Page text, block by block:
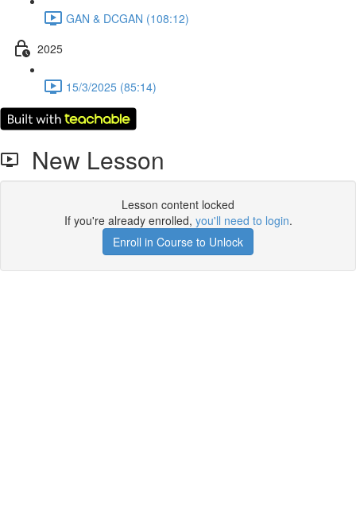
GAN & DCGAN (108:12)
2025
15/3/2025 (85:14)
New Lesson
Lesson content locked
If you're already enrolled, you'll need to login.
Enroll in Course to Unlock